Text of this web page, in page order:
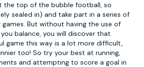
the top of the bubble football, so
sealed in) and take part in a series of
games. But without having the use of
balance, you will discover that
game this way is a lot more difficult,
too! So try your best at running,
and attempting to score a goal in